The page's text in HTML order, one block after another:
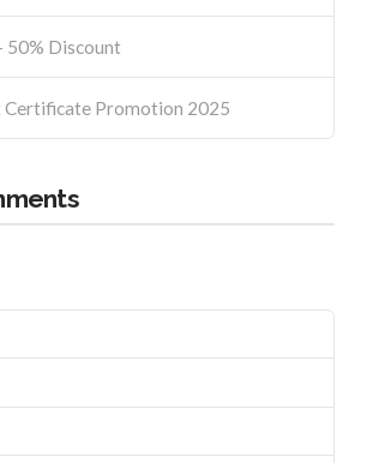
50% Discount
Certificate Promotion 2025